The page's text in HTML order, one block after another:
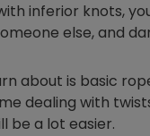
inferior knots,
else, and
about is basic
dealing with
be a lot easier.